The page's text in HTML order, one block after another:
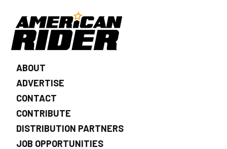
ABOUT
ADVERTISE
CONTACT
CONTRIBUTE
DISTRIBUTION PARTNERS
JOB OPPORTUNITIES